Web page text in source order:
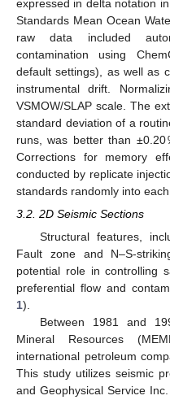
expressed in delta notation
Standards Mean Ocean
raw data included
contamination using
default settings), as well as
instrumental drift.
VSMOW/SLAP scale. The
standard deviation of a
runs, was better than
Corrections for memory
conducted by replicate
standards randomly into
3.2. 2D Seismic Sections
Structural features,
Fault zone and N–S-
potential role in controlling
preferential flow and
1).
Between 1981 and
Mineral Resources
international petroleum
This study utilizes seismic
and Geophysical Service